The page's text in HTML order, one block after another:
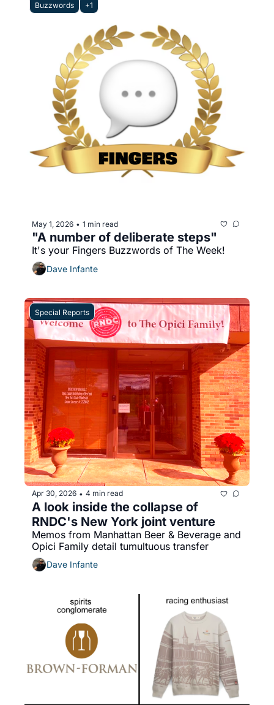
Buzzwords +1
May 1, 2026 • 1 min read
"A number of deliberate steps"
It's your Fingers Buzzwords of The Week!
Dave Infante
Special Reports
Apr 30, 2026 • 4 min read
A look inside the collapse of
RNDC's New York joint venture
Memos from Manhattan Beer & Beverage and
Opici Family detail tumultuous transfer
Dave Infante